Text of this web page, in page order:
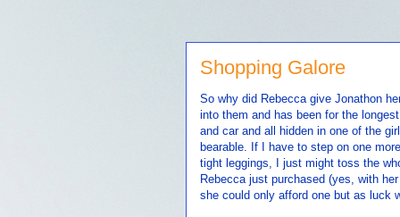
Shopping Galore
So why did Rebecca give Jonathon
into them and has been for the
and car and all hidden in one of the
bearable. If I have to step on one
tight leggings, I just might toss the
Rebecca just purchased (yes, with
she could only afford one but as luck